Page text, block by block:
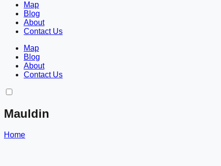
Map
Blog
About
Contact Us
Map
Blog
About
Contact Us
Mauldin
Home